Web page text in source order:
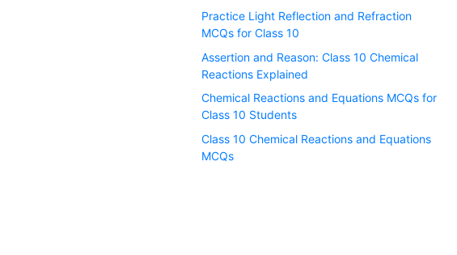
Practice Light Reflection and Refraction
MCQs for Class 10
Assertion and Reason: Class 10 Chemical
Reactions Explained
Chemical Reactions and Equations MCQs for
Class 10 Students
Class 10 Chemical Reactions and Equations
MCQs